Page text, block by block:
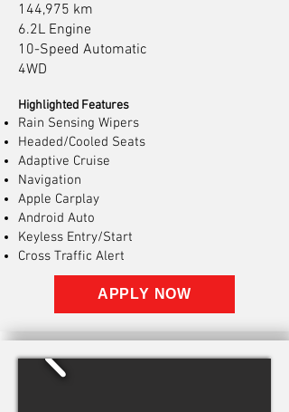
144,975 km
6.2L Engine
10-Speed Automatic
4WD
Highlighted Features
Rain Sensing Wipers
Headed/Cooled Seats
Adaptive Cruise
Navigation
Apple Carplay
Android Auto
Keyless Entry/Start
Cross Traffic Alert
APPLY NOW